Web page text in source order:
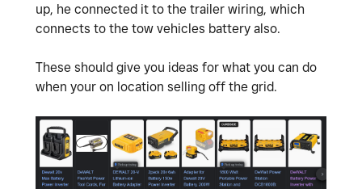
up, he connected it to the trailer wiring, which
connects to the tow vehicles battery also.
These should give you ideas for what you can do
when your on location selling off the grid.